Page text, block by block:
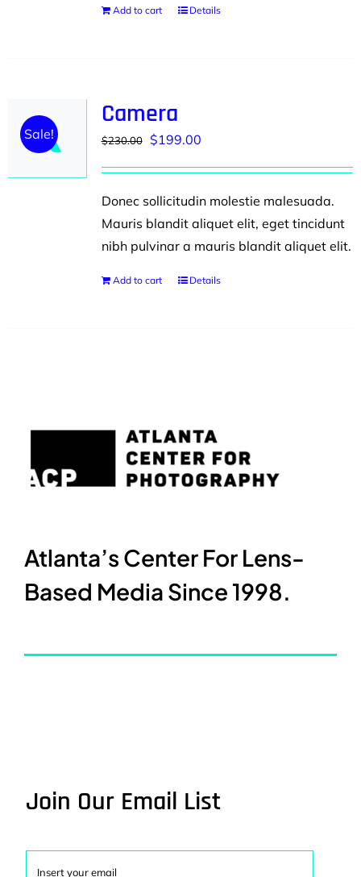
Add to cart Details
Sale!
Camera
$230.00 Original
$230.00.
$199.00Current
$199.00.
Donec sollicitudin molestie malesuada.
Mauris blandit aliquet elit, eget tincidunt
nibh pulvinar a mauris blandit aliquet elit.
Add to cart Details
Atlanta’s Center For Lens-
Based Media Since 1998.
Join Our Email List